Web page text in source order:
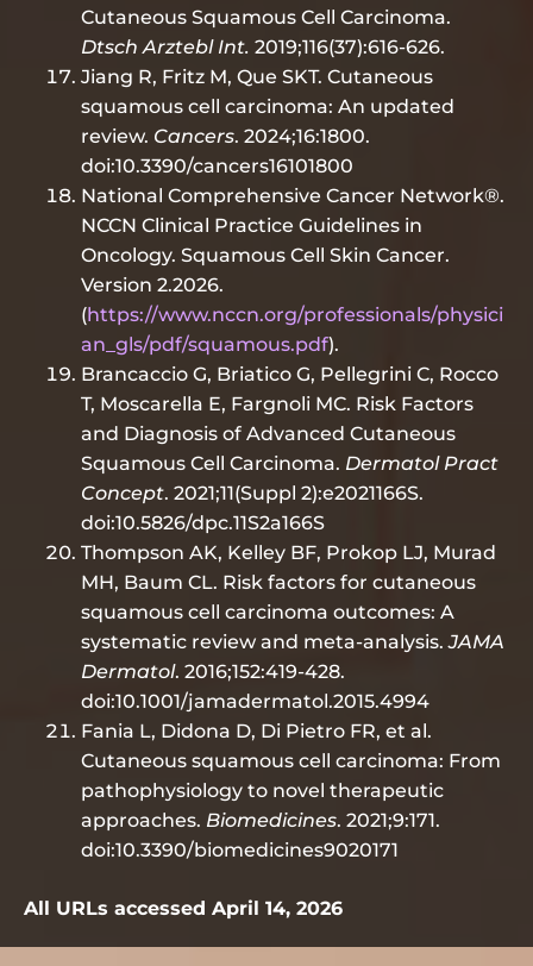
Cutaneous Squamous Cell Carcinoma.
Dtsch Arztebl Int. 2019;116(37):616-626.
Jiang R, Fritz M, Que SKT. Cutaneous
squamous cell carcinoma: An updated
review. Cancers. 2024;16:1800.
doi:10.3390/cancers16101800
National Comprehensive Cancer Network®.
NCCN Clinical Practice Guidelines in
Oncology. Squamous Cell Skin Cancer.
Version 2.2026.
(https://www.nccn.org/professionals/physici
an_gls/pdf/squamous.pdf).
Brancaccio G, Briatico G, Pellegrini C, Rocco
T, Moscarella E, Fargnoli MC. Risk Factors
and Diagnosis of Advanced Cutaneous
Squamous Cell Carcinoma. Dermatol Pract
Concept. 2021;11(Suppl 2):e2021166S.
doi:10.5826/dpc.11S2a166S
Thompson AK, Kelley BF, Prokop LJ, Murad
MH, Baum CL. Risk factors for cutaneous
squamous cell carcinoma outcomes: A
systematic review and meta-analysis.JAMA
Dermatol. 2016;152:419-428.
doi:10.1001/jamadermatol.2015.4994
Fania L, Didona D, Di Pietro FR, et al.
Cutaneous squamous cell carcinoma: From
pathophysiology to novel therapeutic
approaches. Biomedicines. 2021;9:171.
doi:10.3390/biomedicines9020171
All URLs accessed April 14, 2026